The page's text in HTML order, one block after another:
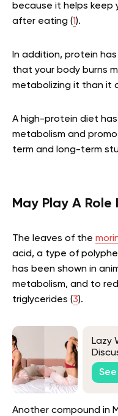
because it helps keep
after eating (1).
In addition, protein
that your body burns
metabolizing it than it
A high-protein diet
metabolism and
term and long-term
May Play A
The leaves of the
acid, a type of
has been shown in
metabolism, and to
triglycerides (3).
Lazy
Another compound in